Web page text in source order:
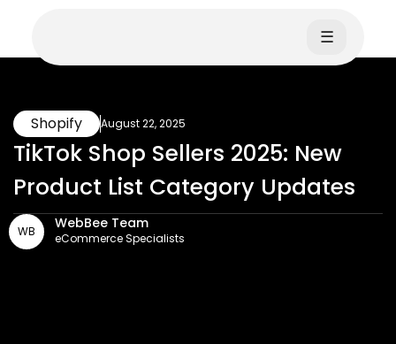
☰
Shopify August 22, 2025
TikTok Shop Sellers 2025: New
Product List Category Updates
WB WebBee Team
eCommerce Specialists